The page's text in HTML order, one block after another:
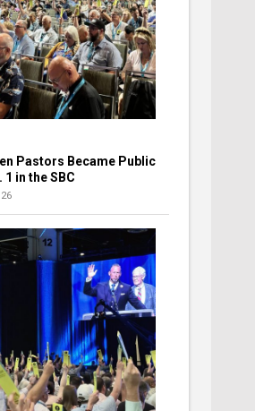
Pastors Became Public
1 in the SBC